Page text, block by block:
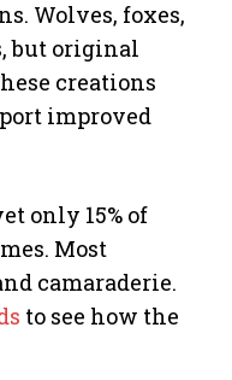
Wolves, foxes,
but original
creations
improved
only 15% of
Most
camaraderie.
to see how the